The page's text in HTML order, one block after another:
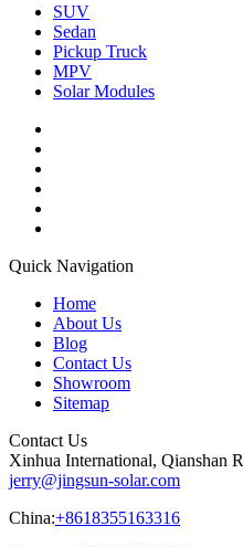
SUV
Sedan
Pickup Truck
MPV
Solar Modules
Quick Navigation
Home
About Us
Blog
Contact Us
Showroom
Sitemap
Contact Us
Xinhua International, Qianshan
jerry@jingsun-solar.com
China:+8618355163316